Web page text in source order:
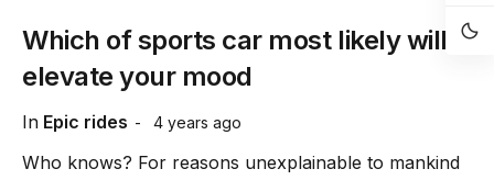
In Epic rides 4 years ago
Which of sports car most likely will
elevate your mood
Who knows? For reasons unexplainable to mankind